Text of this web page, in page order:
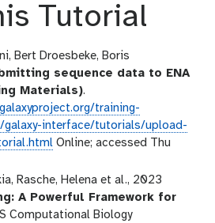
Tutorial
Bert Droesbeke, Boris
sequence data to ENA
Materials).
training-
interface/tutorials/upload-
Online; accessed Thu
Rasche, Helena et al., 2023
A Powerful Framework for
Computational Biology